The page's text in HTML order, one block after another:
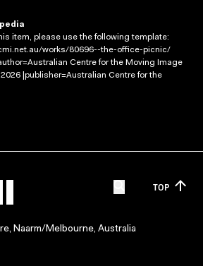
item, please use the following template:
works/80696--the-office-picnic/
Centre for the Moving Image
|publisher=Australian Centre for the
TOP
Naarm/Melbourne, Australia